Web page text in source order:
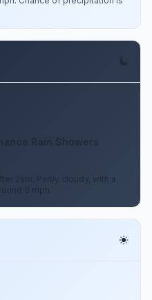
Rain Showers
2am. Partly cloudy, with a
6 mph.